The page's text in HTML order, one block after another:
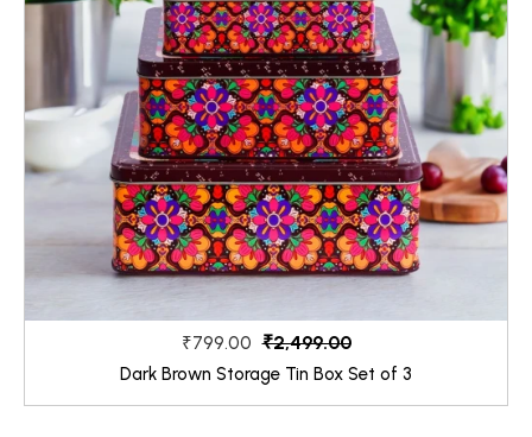
₹799.00 ₹2,499.00
Dark Brown Storage Tin Box Set of 3